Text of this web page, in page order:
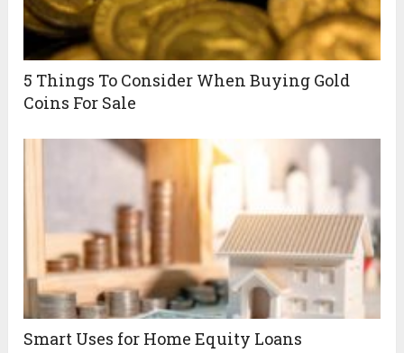
5 Things To Consider When Buying Gold
Coins For Sale
Smart Uses for Home Equity Loans